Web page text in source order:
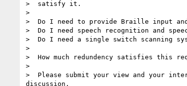
>  satisfy it.
>
>  Do I need to provide Braille input
>  Do I need speech recognition and
>  Do I need a single switch scanning
>
>  How much redundency satisfies this
>
>  Please submit your view and your
discussion.